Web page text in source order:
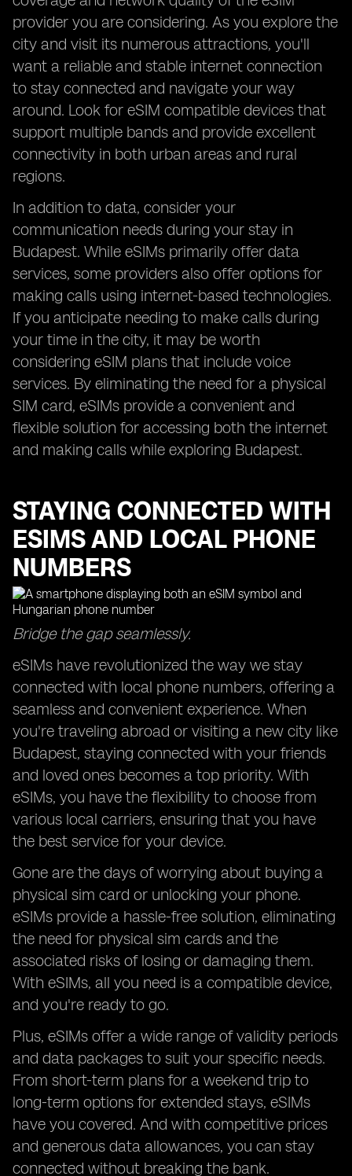
provider you are considering. As you explore the
city and visit its numerous attractions, you'll
want a reliable and stable internet connection
to stay connected and navigate your way
around. Look for eSIM compatible devices that
support multiple bands and provide excellent
connectivity in both urban areas and rural
regions.
In addition to data, consider your
communication needs during your stay in
Budapest. While eSIMs primarily offer data
services, some providers also offer options for
making calls using internet-based technologies.
If you anticipate needing to make calls during
your time in the city, it may be worth
considering eSIM plans that include voice
services. By eliminating the need for a physical
SIM card, eSIMs provide a convenient and
flexible solution for accessing both the internet
and making calls while exploring Budapest.
STAYING CONNECTED WITH
ESIMS AND LOCAL PHONE
NUMBERS
Bridge the gap seamlessly.
eSIMs have revolutionized the way we stay
connected with local phone numbers, offering a
seamless and convenient experience. When
you're traveling abroad or visiting a new city like
Budapest, staying connected with your friends
and loved ones becomes a top priority. With
eSIMs, you have the flexibility to choose from
various local carriers, ensuring that you have
the best service for your device.
Gone are the days of worrying about buying a
physical sim card or unlocking your phone.
eSIMs provide a hassle-free solution, eliminating
the need for physical sim cards and the
associated risks of losing or damaging them.
With eSIMs, all you need is a compatible device,
and you're ready to go.
Plus, eSIMs offer a wide range of validity periods
and data packages to suit your specific needs.
From short-term plans for a weekend trip to
long-term options for extended stays, eSIMs
have you covered. And with competitive prices
and generous data allowances, you can stay
connected without breaking the bank.